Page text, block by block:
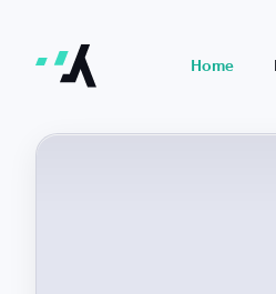
Home